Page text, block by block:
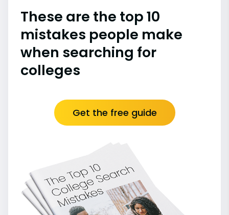
These are the top 10
mistakes people make
when searching for
colleges
Get the free guide